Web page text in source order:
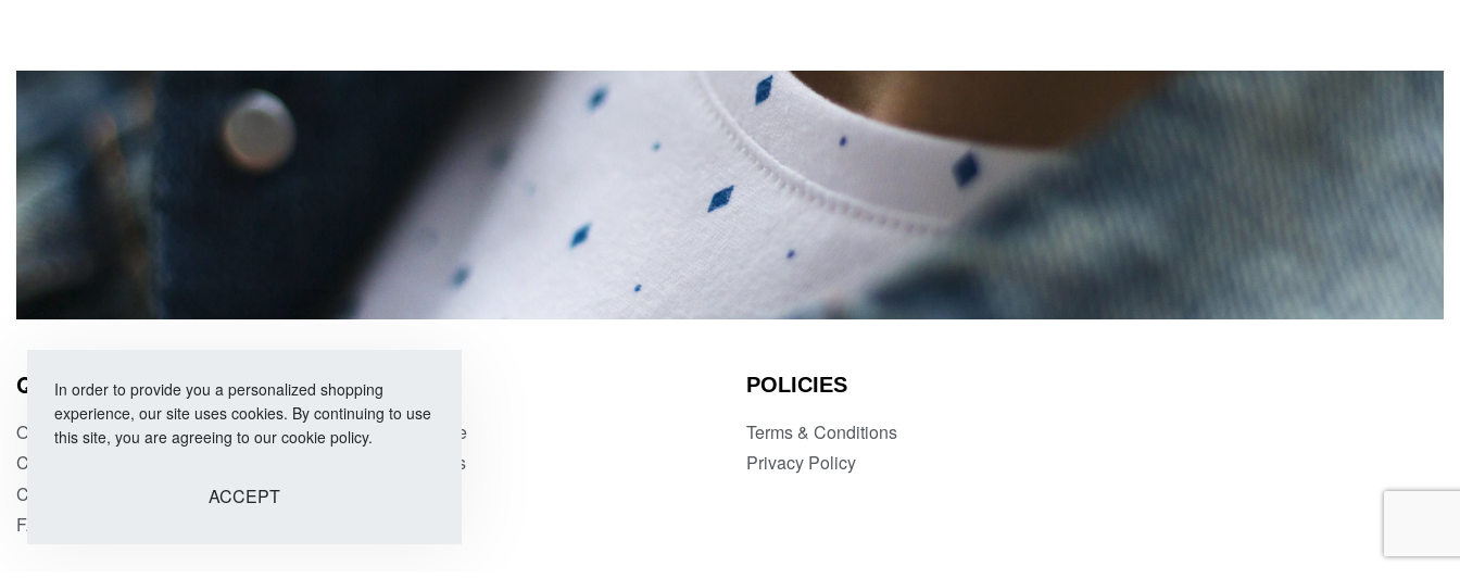
QUICK LINKS
Our Story
Corporate Orders
Contact Us
FAQs
SHOP
Size Guide
Categories
POLICIES
Terms & Conditions
Privacy Policy
In order to provide you a personalized shopping
experience, our site uses cookies. By continuing to use
this site, you are agreeing to our cookie policy.
ACCEPT